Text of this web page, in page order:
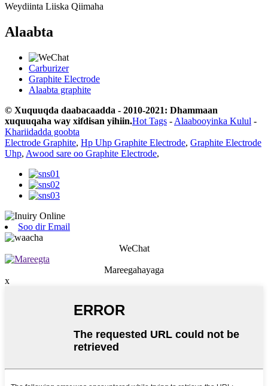
Weydiinta Liiska Qiimaha
Alaabta
Carburizer
Graphite Electrode
Alaabta graphite
© Xuquuqda daabacaadda - 2010-2021: Dhammaan
xuquuqaha way xifdisan yihiin.Hot Tags - Alaabooyinka Kulul -
Khariidadda goobta
Electrode Graphite, Hp Uhp Graphite Electrode, Graphite Electrode
Uhp, Awood sare oo Graphite Electrode,
Soo dir Email
WeChat
Mareegahayaga
x